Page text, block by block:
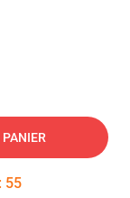
: 54